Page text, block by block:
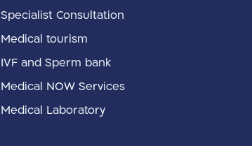
Specialist Consultation
Medical tourism
IVF and Sperm bank
Medical NOW Services
Medical Laboratory